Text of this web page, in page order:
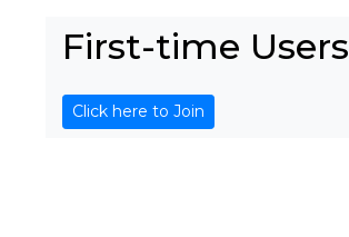
First-time Users
Click here to Join